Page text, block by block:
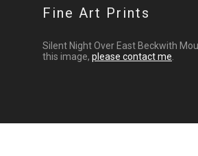
Fine Art Prints
Silent Night Over East Beckwith
this image, please contact me